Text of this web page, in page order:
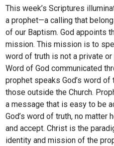
This week’s Scriptures
a prophet—a calling that
of our Baptism. God appoints
mission. This mission is to
word of truth is not a private
Word of God communicated
prophet speaks God’s word
those outside the Church.
a message that is easy to be
God’s word of truth, no matter
and accept. Christ is the
identity and mission of the